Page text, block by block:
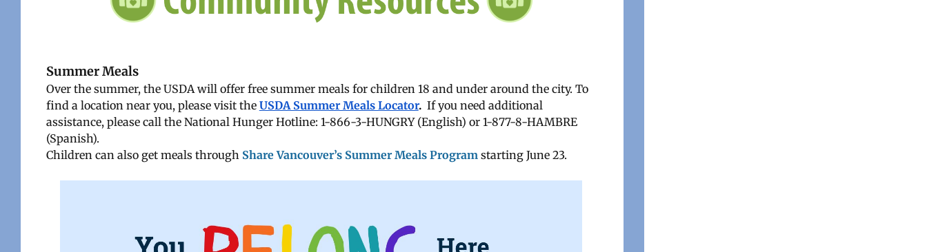
Summer Meals
Over the summer, the USDA will offer free summer meals for children 18 and under around the city. To
find a location near you, please visit the USDA Summer Meals Locator. If you need additional
assistance, please call the National Hunger Hotline: 1-866-3-HUNGRY (English) or 1-877-8-HAMBRE
(Spanish).
Children can also get meals through Share Vancouver’s Summer Meals Program starting June 23.